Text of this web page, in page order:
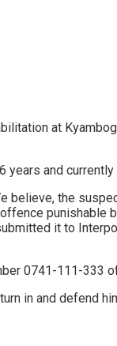
at
years and currently
believe, the
punishable
it to
0741-111-333
in and defend